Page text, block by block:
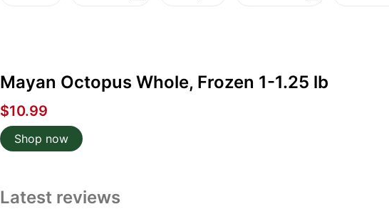
Mayan Octopus Whole, Frozen 1-1.25 lb
$10.99
Shop now
Latest reviews